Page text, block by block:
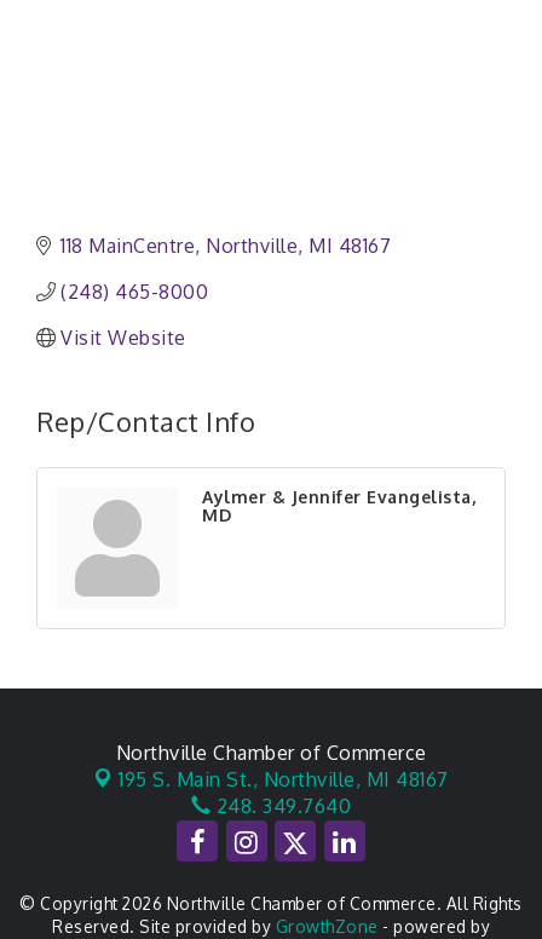
118 MainCentre Northville MI 48167
(248) 465-8000
Visit Website
Rep/Contact Info
Aylmer & Jennifer Evangelista,
MD
Northville Chamber of Commerce
195 S. Main St., Northville, MI 48167
248. 349.7640
© Copyright 2026 Northville Chamber of Commerce. All Rights
Reserved. Site provided by GrowthZone - powered by